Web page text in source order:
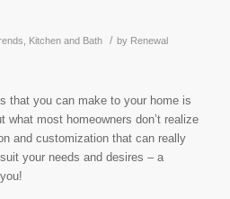
Kitchen and Bath / by Renewal
that you can make to your home is
what most homeowners don’t realize
and customization that can really
your needs and desires – a